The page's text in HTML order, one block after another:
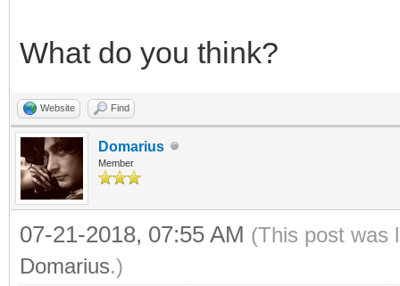
What do you think?
Website Find
Domarius
Member
07-21-2018, 07:55 AM (This post was
Domarius.)